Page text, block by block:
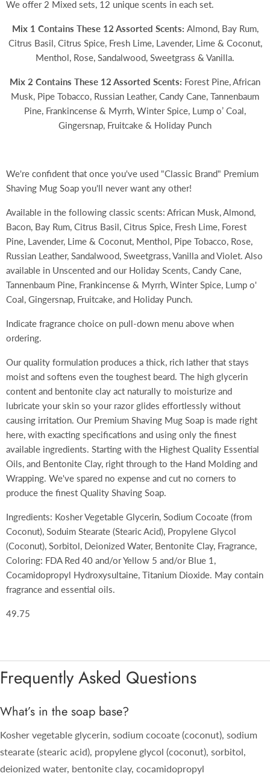
We offer 2 Mixed sets, 12 unique scents in each set.
Mix 1 Contains These 12 Assorted Scents: Almond, Bay Rum,
Citrus Basil, Citrus Spice, Fresh Lime, Lavender, Lime & Coconut,
Menthol, Rose, Sandalwood, Sweetgrass & Vanilla.
Mix 2 Contains These 12 Assorted Scents: Forest Pine, African
Musk, Pipe Tobacco, Russian Leather, Candy Cane, Tannenbaum
Pine, Frankincense & Myrrh, Winter Spice, Lump o’ Coal,
Gingersnap, Fruitcake & Holiday Punch
We're confident that once you've used "Classic Brand" Premium
Shaving Mug Soap you'll never want any other!
Available in the following classic scents: African Musk, Almond,
Bacon, Bay Rum, Citrus Basil, Citrus Spice, Fresh Lime, Forest
Pine, Lavender, Lime & Coconut, Menthol, Pipe Tobacco, Rose,
Russian Leather, Sandalwood, Sweetgrass, Vanilla and Violet. Also
available in Unscented and our Holiday Scents, Candy Cane,
Tannenbaum Pine, Frankincense & Myrrh, Winter Spice, Lump o'
Coal, Gingersnap, Fruitcake, and Holiday Punch.
Indicate fragrance choice on pull-down menu above when
ordering.
Our quality formulation produces a thick, rich lather that stays
moist and softens even the toughest beard. The high glycerin
content and bentonite clay act naturally to moisturize and
lubricate your skin so your razor glides effortlessly without
causing irritation. Our Premium Shaving Mug Soap is made right
here, with exacting specifications and using only the finest
available ingredients. Starting with the Highest Quality Essential
Oils, and Bentonite Clay, right through to the Hand Molding and
Wrapping. We've spared no expense and cut no corners to
produce the finest Quality Shaving Soap.
Ingredients: Kosher Vegetable Glycerin, Sodium Cocoate (from
Coconut), Soduim Stearate (Stearic Acid), Propylene Glycol
(Coconut), Sorbitol, Deionized Water, Bentonite Clay, Fragrance,
Coloring: FDA Red 40 and/or Yellow 5 and/or Blue 1,
Cocamidopropyl Hydroxysultaine, Titanium Dioxide. May contain
fragrance and essential oils.
49.75
Frequently Asked Questions
What’s in the soap base?
Kosher vegetable glycerin, sodium cocoate (coconut), sodium
stearate (stearic acid), propylene glycol (coconut), sorbitol,
deionized water, bentonite clay, cocamidopropyl